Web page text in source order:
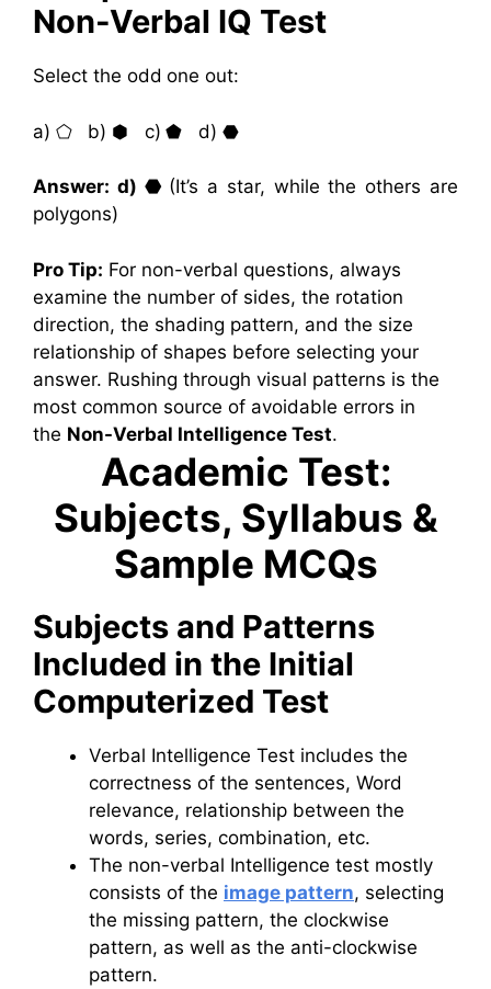
Non-Verbal IQ Test
Select the odd one out:
a) ⬠ b) ⬢ c) ⬟ d) ⬣
Answer: d) ⬣(It’s a star, while the others are
polygons)
Pro Tip: For non-verbal questions, always
examine the number of sides, the rotation
direction, the shading pattern, and the size
relationship of shapes before selecting your
answer. Rushing through visual patterns is the
most common source of avoidable errors in
the Non-Verbal Intelligence Test.
Academic Test:
Subjects, Syllabus &
Sample MCQs
Subjects and Patterns
Included in the Initial
Computerized Test
Verbal Intelligence Test includes the
correctness of the sentences, Word
relevance, relationship between the
words, series, combination, etc.
The non-verbal Intelligence test mostly
consists of the image pattern, selecting
the missing pattern, the clockwise
pattern, as well as the anti-clockwise
pattern.